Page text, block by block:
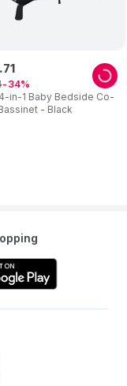
in-1 Baby Bedside Co-
- Black
71
34